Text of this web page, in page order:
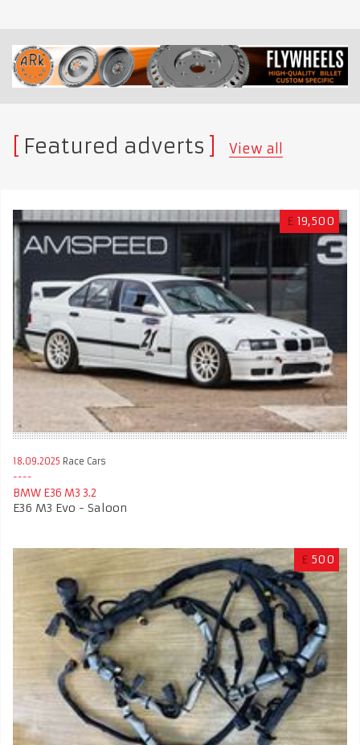
Featured adverts View all
£ 19,500
18.09.2025 Race Cars
BMW E36 M3 3.2
E36 M3 Evo - Saloon
£ 500